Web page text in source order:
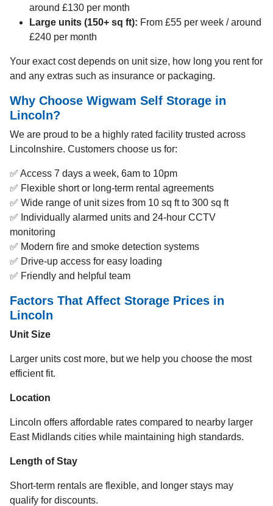
around £130 per month
Large units (150+ sq ft): From £55 per week / around
£240 per month
Your exact cost depends on unit size, how long you rent for
and any extras such as insurance or packaging.
Why Choose Wigwam Self Storage in
Lincoln?
We are proud to be a highly rated facility trusted across
Lincolnshire. Customers choose us for:
✅ Access 7 days a week, 6am to 10pm
✅ Flexible short or long-term rental agreements
✅ Wide range of unit sizes from 10 sq ft to 300 sq ft
✅ Individually alarmed units and 24-hour CCTV
monitoring
✅ Modern fire and smoke detection systems
✅ Drive-up access for easy loading
✅ Friendly and helpful team
Factors That Affect Storage Prices in
Lincoln
Unit Size
Larger units cost more, but we help you choose the most
efficient fit.
Location
Lincoln offers affordable rates compared to nearby larger
East Midlands cities while maintaining high standards.
Length of Stay
Short-term rentals are flexible, and longer stays may
qualify for discounts.